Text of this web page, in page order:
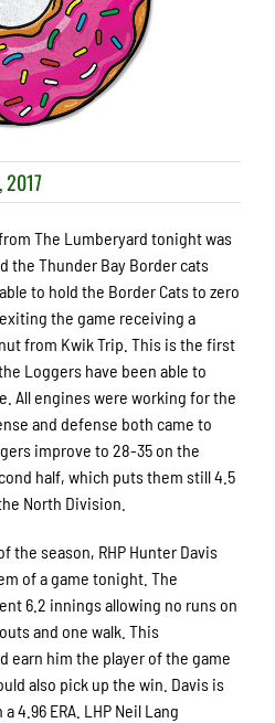
2017
from The Lumberyard tonight was
the Thunder Bay Border cats
to hold the Border Cats to zero
the game receiving a
from Kwik Trip. This is the first
Loggers have been able to
All engines were working for the
and defense both came to
improve to 28-35 on the
half, which puts them still 4.5
North Division.
the season, RHP Hunter Davis
of a game tonight. The
6.2 innings allowing no runs on
and one walk. This
earn him the player of the game
also pick up the win. Davis is
4.96 ERA. LHP Neil Lang